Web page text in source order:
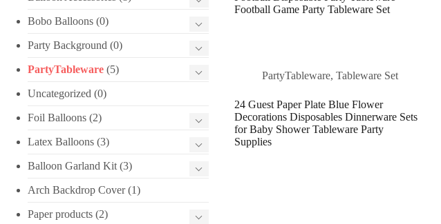
Football Game Party Tableware Set
PartyTableware, Tableware Set
24 Guest Paper Plate Blue Flower
Decorations Disposables Dinnerware Sets
for Baby Shower Tableware Party
Supplies
Bobo Balloons (0)
Party Background (0)
PartyTableware (5)
Uncategorized (0)
Foil Balloons (2)
Latex Balloons (3)
Balloon Garland Kit (3)
Arch Backdrop Cover(1)
Paper products (2)